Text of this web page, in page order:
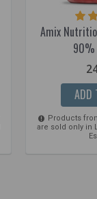
Amix
90%
ADD
Products
are sold only in